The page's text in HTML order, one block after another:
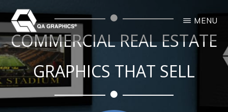
Skip
to
main
content
Skip
to
primary
sidebar
QA
GRAPHICS
3D
Interactive
Design
Solutions
MENU
COMMERCIAL REAL ESTATE
GRAPHICS THAT SELL